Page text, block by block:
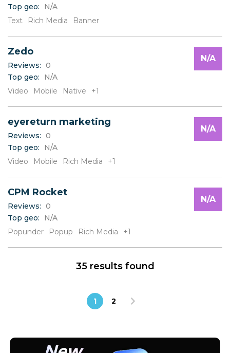
Top geo:
N/A
Text
Rich Media Banner
Zedo
Reviews: 0
Top geo:
N/A
Video
Mobile Native +1
N/A
eyereturn marketing
Reviews: 0
Top geo:
N/A
Video
Mobile Rich Media +1
N/A
CPM Rocket
Reviews: 0
Top geo:
N/A
Popunder
Popup Rich Media +1
N/A
35 results found
1 2